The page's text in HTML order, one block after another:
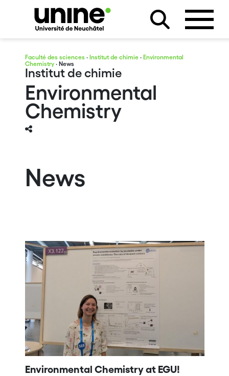
Faculté des sciences · Institut de chimie· Environmental
Chemistry· News
Institut de chimie
Environmental
Chemistry
News
Environmental Chemistry at EGU!